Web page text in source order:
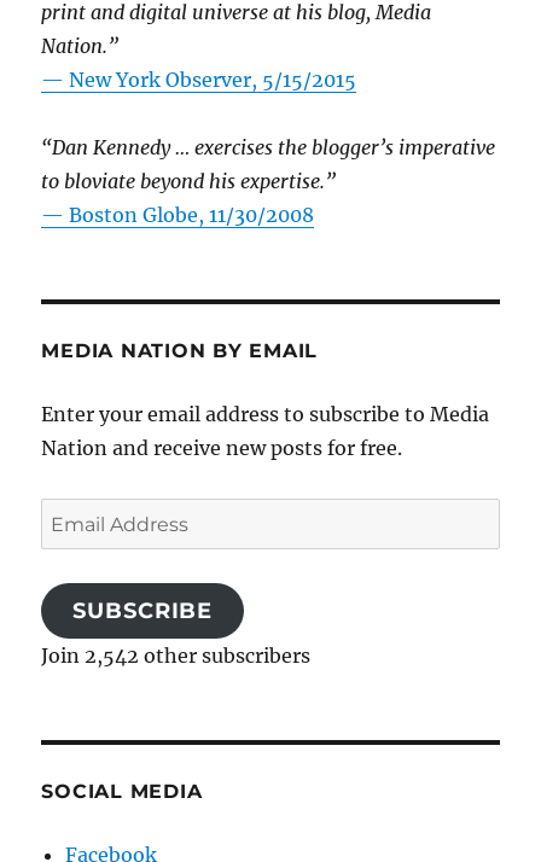
print and digital universe at his blog, Media
Nation.”
—New York Observer, 5/15/2015
“Dan Kennedy … exercises the blogger’s imperative
to bloviate beyond his expertise.”
—Boston Globe, 11/30/2008
MEDIA NATION BY EMAIL
Enter your email address to subscribe to Media
Nation and receive new posts for free.
Email
Address
SUBSCRIBE
Join 2,542 other subscribers
SOCIAL MEDIA
Facebook